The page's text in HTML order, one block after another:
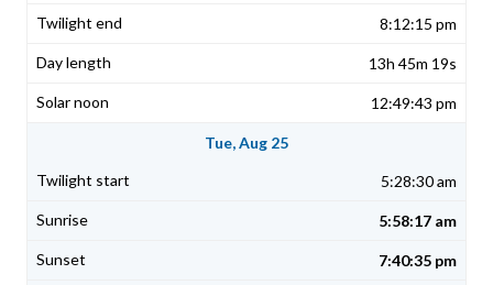
8:12:15 pm
13h 45m 19s
12:49:43 pm
Tue, Aug 25
5:28:30 am
5:58:17 am
7:40:35 pm